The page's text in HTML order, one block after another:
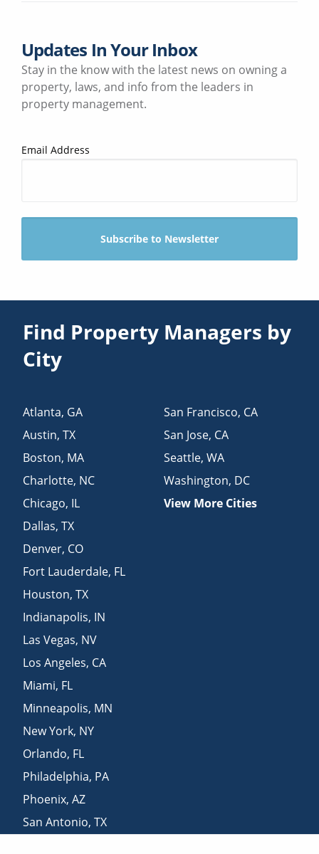
Updates In Your Inbox
Stay in the know with the latest news on owning a
property, laws, and info from the leaders in
property management.
Email Address
Find Property Managers by
City
Atlanta, GA
Austin,TX
Boston, MA
Charlotte, NC
Chicago, IL
Dallas,TX
Denver, CO
Fort Lauderdale, FL
Houston,TX
Indianapolis, IN
Las Vegas, NV
Los Angeles, CA
Miami, FL
Minneapolis, MN
New York, NY
Orlando, FL
Philadelphia, PA
Phoenix,AZ
San Antonio,TX
San Francisco, CA
San Jose, CA
Seattle, WA
Washington, DC
View More Cities